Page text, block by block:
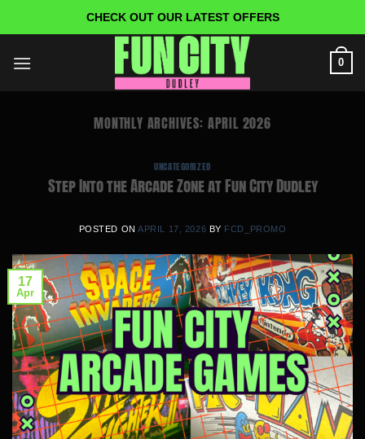
CHECK OUT OUR LATEST OFFERS
0
MONTHLY ARCHIVES: APRIL 2026
UNCATEGORIZED
Step Into the Arcade Zone at Fun City Dudley
POSTED ONAPRIL 17, 2026 BY FCD_PROMO
17
Apr